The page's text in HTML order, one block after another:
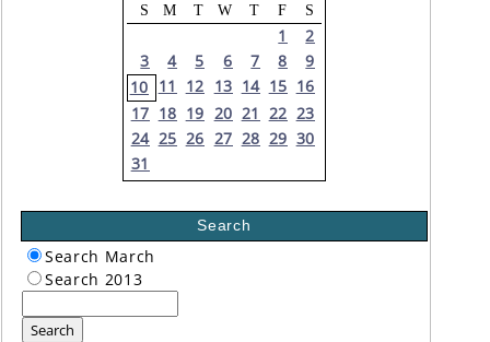
S M T W T F S
1
2
3
4 5 6 7 8
9
10 11 12 13 14 15 16
17 18 19 20 21 22 23
24 25 26 27 28 29 30
31
Search
Search March
Search 2013
Search